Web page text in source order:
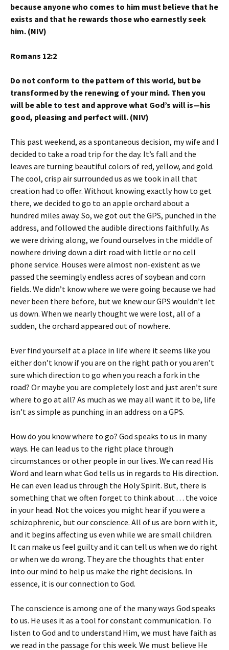
because anyone who comes to him must believe that he
exists and that he rewards those who earnestly seek
him. (NIV)
Romans 12:2
Do not conform to the pattern of this world, but be
transformed by the renewing of your mind. Then you
will be able to test and approve what God’s will is—his
good, pleasing and perfect will. (NIV)
This past weekend, as a spontaneous decision, my wife and I
decided to take a road trip for the day. It’s fall and the
leaves are turning beautiful colors of red, yellow, and gold.
The cool, crisp air surrounded us as we took in all that
creation had to offer. Without knowing exactly how to get
there, we decided to go to an apple orchard about a
hundred miles away. So, we got out the GPS, punched in the
address, and followed the audible directions faithfully. As
we were driving along, we found ourselves in the middle of
nowhere driving down a dirt road with little or no cell
phone service. Houses were almost non-existent as we
passed the seemingly endless acres of soybean and corn
fields. We didn’t know where we were going because we had
never been there before, but we knew our GPS wouldn’t let
us down. When we nearly thought we were lost, all of a
sudden, the orchard appeared out of nowhere.
Ever find yourself at a place in life where it seems like you
either don’t know if you are on the right path or you aren’t
sure which direction to go when you reach a fork in the
road? Or maybe you are completely lost and just aren’t sure
where to go at all? As much as we may all want it to be, life
isn’t as simple as punching in an address on a GPS.
How do you know where to go? God speaks to us in many
ways. He can lead us to the right place through
circumstances or other people in our lives. We can read His
Word and learn what God tells us in regards to His direction.
He can even lead us through the Holy Spirit. But, there is
something that we often forget to think about . . . the voice
in your head. Not the voices you might hear if you were a
schizophrenic, but our conscience. All of us are born with it,
and it begins affecting us even while we are small children.
It can make us feel guilty and it can tell us when we do right
or when we do wrong. They are the thoughts that enter
into our mind to help us make the right decisions. In
essence, it is our connection to God.
The conscience is among one of the many ways God speaks
to us. He uses it as a tool for constant communication. To
listen to God and to understand Him, we must have faith as
we read in the passage for this week. We must believe He